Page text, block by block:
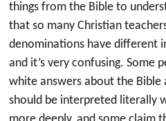
things from the Bible to
that so many Christian
denominations have different
and it’s very confusing. Some
white answers about the
should be interpreted literally